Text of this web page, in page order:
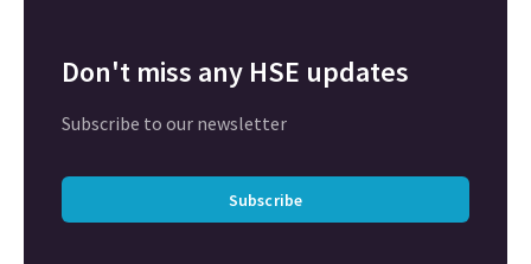
Don't miss any HSE updates
Subscribe to our newsletter
Subscribe